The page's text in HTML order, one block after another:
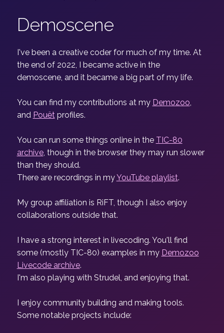
Demoscene
I've been a creative coder for much of my time. At
the end of 2022, I became active in the
demoscene, and it became a big part of my life.
You can find my contributions at my Demozoo,
and Pouëtprofiles.
You can run some things online in the TIC-80
archive, though in the browser they may run slower
than they should.
There are recordings in myYouTube playlist.
My group affiliation is RiFT, though I also enjoy
collaborations outside that.
I have a strong interest in livecoding. You'll find
some (mostly TIC-80) examples in my Demozoo
Livecode archive.
I'm also playing with Strudel, and enjoying that.
I enjoy community building and making tools.
Some notable projects include: